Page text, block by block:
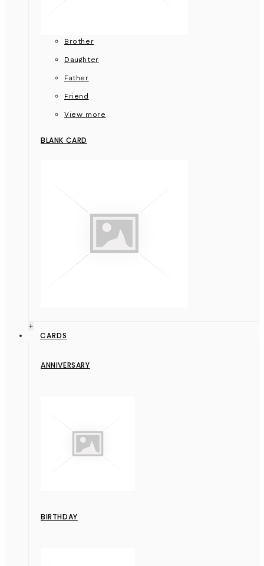
Brother
Daughter
Father
Friend
View more
BLANK CARD
+
CARDS
ANNIVERSARY
BIRTHDAY